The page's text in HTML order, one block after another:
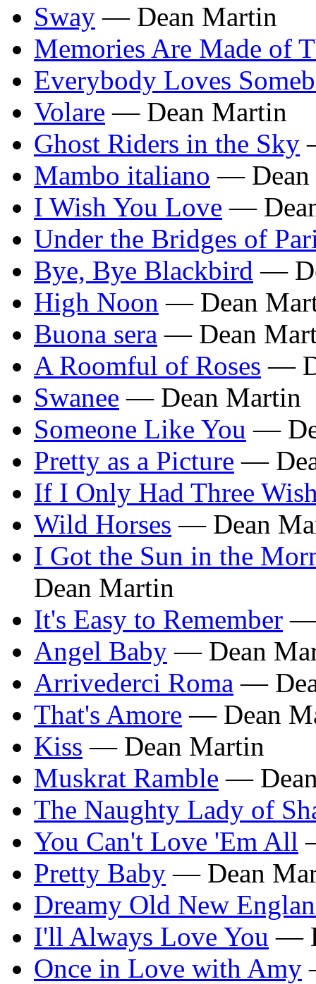
Sway — Dean Martin
Memories Are Made of
Everybody Loves
Volare — Dean Martin
Ghost Riders in the Sky
Mambo italiano — Dean
I Wish You Love —
Under the Bridges of
Bye, Bye Blackbird —
High Noon — Dean
Buona sera — Dean
A Roomful of Roses —
Swanee — Dean Martin
Someone Like You —
Pretty as a Picture —
If I Only Had Three
Wild Horses — Dean
I Got the Sun in the
Dean Martin
It's Easy to Remember —
Angel Baby — Dean
Arrivederci Roma —
That's Amore — Dean
Kiss — Dean Martin
Muskrat Ramble —
The Naughty Lady of
You Can't Love 'Em All
Pretty Baby — Dean
Dreamy Old New
I'll Always Love You —
Once in Love with Amy